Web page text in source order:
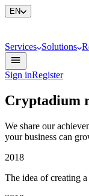
EN
Services Solutions
Sign inRegister
Cryptadium
We share our
your business can
2018
The idea of creating